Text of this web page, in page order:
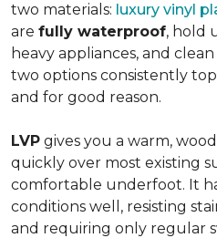
two materials: luxury vinyl
are fully waterproof, hold
heavy appliances, and
two options consistently
and for good reason.
LVP gives you a warm,
quickly over most existing
comfortable underfoot. It
conditions well, resisting
and requiring only regular